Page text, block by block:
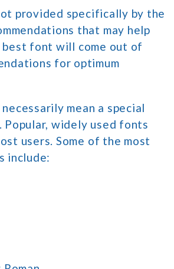
provided specifically by the
that may help
font will come out of
for optimum
mean a special
Popular, widely used fonts
users. Some of the most
include: